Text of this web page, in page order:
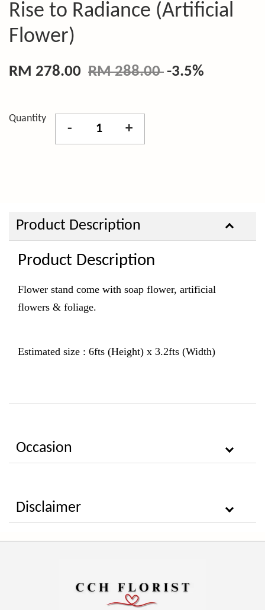
Rise to Radiance (Artificial
Flower)
RM 278.00 RM 288.00-3.5%
Quantity
- +
Product Description
Product Description
Flower stand come with soap flower, artificial
flowers & foliage.
Estimated size : 6fts (Height) x 3.2fts (Width)
Occasion
Disclaimer